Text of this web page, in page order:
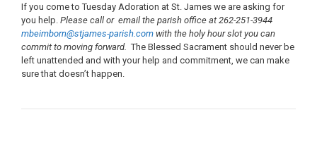
If you come to Tuesday Adoration at St. James we are asking for
you help. Please call or email the parish office at 262-251-3944
mbeimborn@stjames-parish.com with the holy hour slot you can
commit to moving forward. The Blessed Sacrament should never be
left unattended and with your help and commitment, we can make
sure that doesn’t happen.